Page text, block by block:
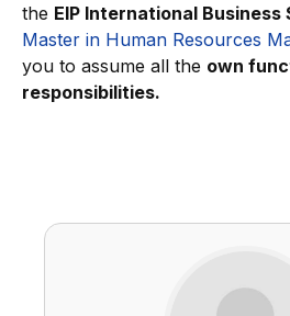
the EIP International Business
Master in Human Resources
you to assume all the own
responsibilities.